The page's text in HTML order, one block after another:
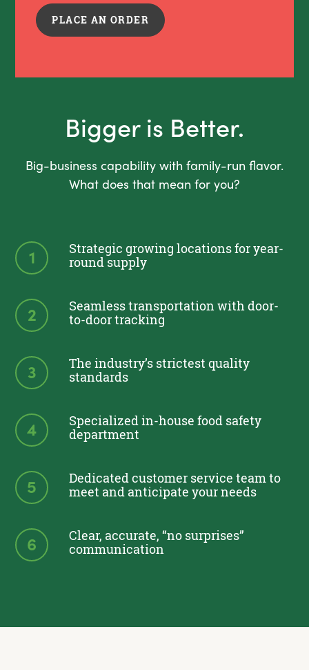
PLACE AN ORDER
Bigger is Better.
Big-business capability with family-run flavor.
What does that mean for you?
1
Strategic growing locations for year-
round supply
2
Seamless transportation with door-
to-door tracking
3
The industry’s strictest quality
standards
4
Specialized in-house food safety
department
5
Dedicated customer service team to
meet and anticipate your needs
6
Clear, accurate, “no surprises”
communication